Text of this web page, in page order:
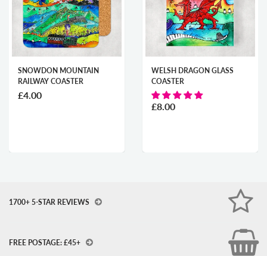
SNOWDON MOUNTAIN
RAILWAY COASTER
£4.00
WELSH DRAGON GLASS
COASTER
£8.00
1700+ 5-STAR REVIEWS
FREE POSTAGE: £45+